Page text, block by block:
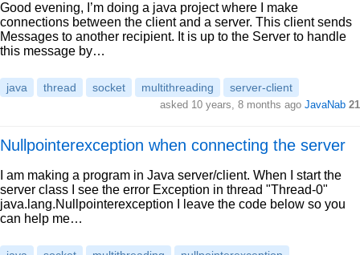
Good evening, I’m doing a java project where I make
connections between the client and a server. This client sends
Messages to another recipient. It is up to the Server to handle
this message by…
java thread socket multithreading server-client
asked 10 years, 8 months ago JavaNab 21
Nullpointerexception when connecting the server
I am making a program in Java server/client. When I start the
server class I see the error Exception in thread "Thread-0"
java.lang.Nullpointerexception I leave the code below so you
can help me…